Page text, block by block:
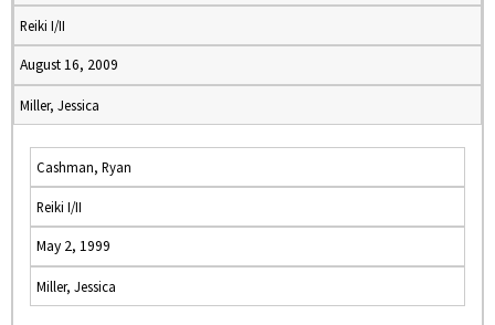
Reiki I/II
August 16, 2009
Miller, Jessica
Cashman, Ryan
Reiki I/II
May 2, 1999
Miller, Jessica